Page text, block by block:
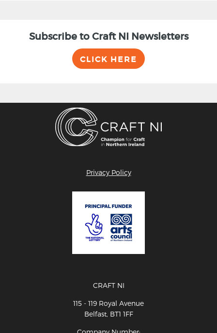
Subscribe to Craft NI Newsletters
CLICK HERE
Privacy Policy
CRAFT NI
115 - 119 Royal Avenue
Belfast, BT1 1FF